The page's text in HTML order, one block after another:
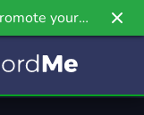
your
our newest